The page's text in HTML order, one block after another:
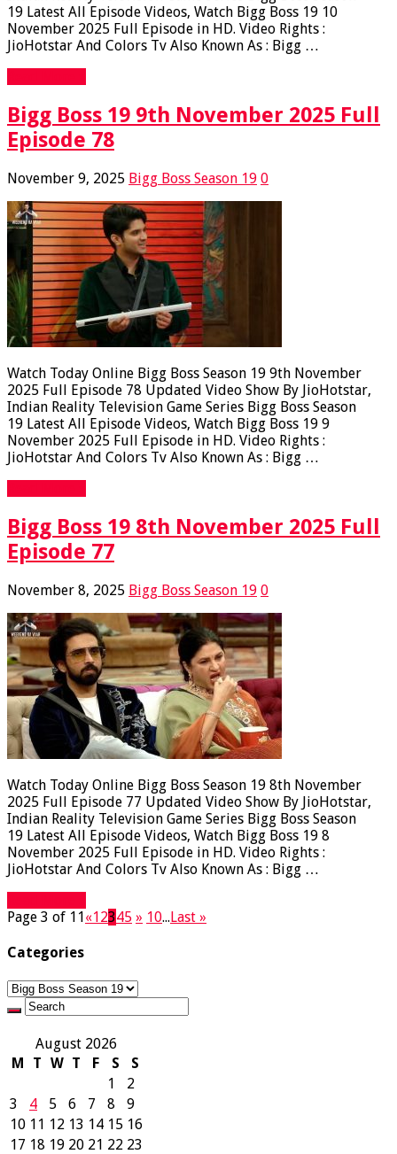
19 Latest All Episode Videos, Watch Bigg Boss 19 10
November 2025 Full Episode in HD. Video Rights :
JioHotstar And Colors Tv Also Known As : Bigg …
Bigg Boss 19 9th November 2025 Full
Episode 78
November 9, 2025 Bigg Boss Season 19 0
Watch Today Online Bigg Boss Season 19 9th November
2025 Full Episode 78 Updated Video Show By JioHotstar,
Indian Reality Television Game Series Bigg Boss Season
19 Latest All Episode Videos, Watch Bigg Boss 19 9
November 2025 Full Episode in HD. Video Rights :
JioHotstar And Colors Tv Also Known As : Bigg …
Bigg Boss 19 8th November 2025 Full
Episode 77
November 8, 2025 Bigg Boss Season 19 0
Watch Today Online Bigg Boss Season 19 8th November
2025 Full Episode 77 Updated Video Show By JioHotstar,
Indian Reality Television Game Series Bigg Boss Season
19 Latest All Episode Videos, Watch Bigg Boss 19 8
November 2025 Full Episode in HD. Video Rights :
JioHotstar And Colors Tv Also Known As : Bigg …
Page 3 of 11«12345 » 10...Last »
Categories
Categories
August 2026
M
T W T F S
S
1
2
3
4 5 6 7 8
9
10 11 12 13 14 15 16
17 18 19 20 21 22 23